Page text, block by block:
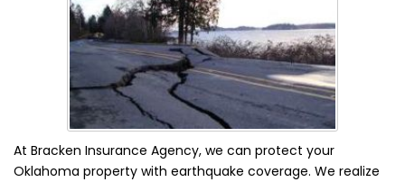
At Bracken Insurance Agency, we can protect your
Oklahoma property with earthquake coverage. We realize